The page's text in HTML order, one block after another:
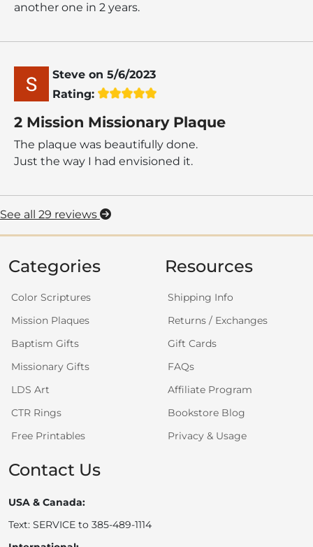
another one in 2 years.
Steve on 5/6/2023
Rating:
2 Mission Missionary Plaque
The plaque was beautifully done.
Just the way I had envisioned it.
See all 29 reviews
Categories
Color Scriptures
Mission Plaques
Baptism Gifts
Missionary Gifts
LDS Art
CTR Rings
Free Printables
Resources
Shipping Info
Returns / Exchanges
Gift Cards
FAQs
Affiliate Program
Bookstore Blog
Privacy & Usage
Contact Us
USA & Canada:
Text: SERVICE to 385-489-1114